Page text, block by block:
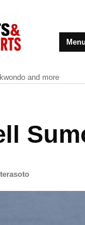
and more
Menu